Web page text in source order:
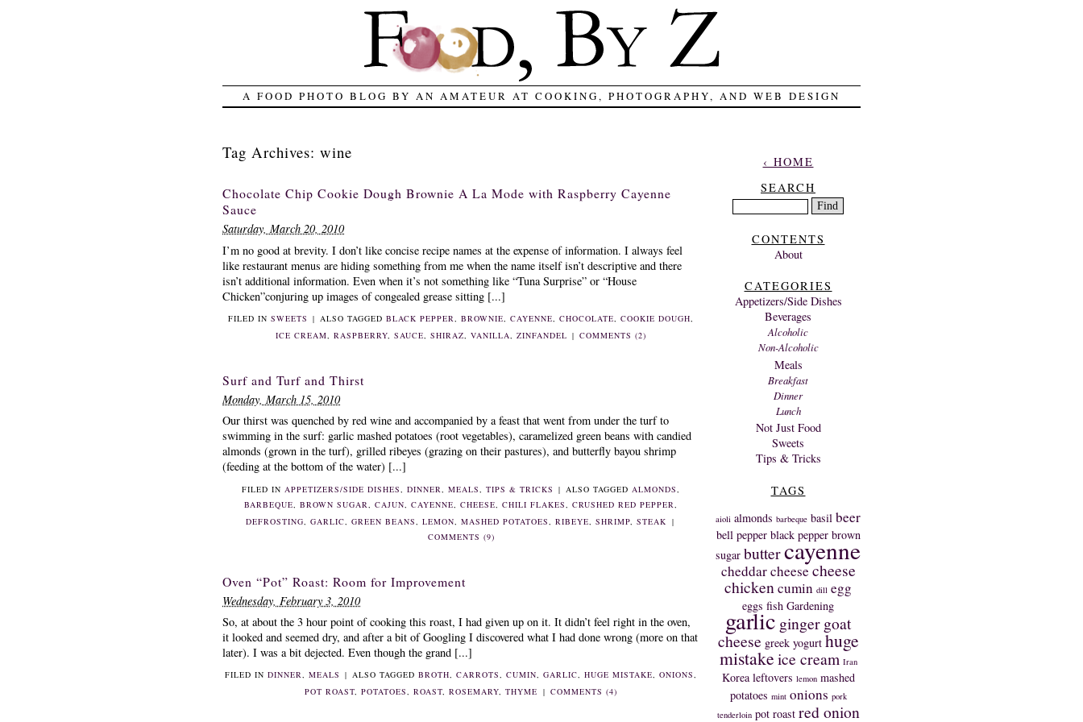
A FOOD PHOTO BLOG BY AN AMATEUR AT COOKING, PHOTOGRAPHY, AND WEB DESIGN
Tag Archives: wine
Chocolate Chip Cookie Dough Brownie A La Mode with Raspberry Cayenne
Sauce
Saturday, March 20, 2010
I’m no good at brevity. I don’t like concise recipe names at the expense of information. I always feel
like restaurant menus are hiding something from me when the name itself isn’t descriptive and there
isn’t additional information. Even when it’s not something like “Tuna Surprise” or “House
Chicken”conjuring up images of congealed grease sitting [...]
FILED IN SWEETS | ALSO TAGGEDBLACK PEPPER,BROWNIE,CAYENNE,CHOCOLATE,COOKIE DOUGH,
ICE CREAM, RASPBERRY, SAUCE, SHIRAZ, VANILLA, ZINFANDEL | COMMENTS (2)
Surf and Turf and Thirst
Monday, March 15, 2010
Our thirst was quenched by red wine and accompanied by a feast that went from under the turf to
swimming in the surf: garlic mashed potatoes (root vegetables), caramelized green beans with candied
almonds (grown in the turf), grilled ribeyes (grazing on their pastures), and butterfly bayou shrimp
(feeding at the bottom of the water) [...]
FILED IN APPETIZERS/SIDE DISHES DINNER MEALS TIPS & TRICKS | ALSO TAGGED ALMONDS
BARBEQUE
BROWN SUGAR CAJUN CAYENNE CHEESE CHILI FLAKES CRUSHED RED PEPPER
DEFROSTING
,GARLIC ,GREEN BEANS ,LEMON ,MASHED POTATOES ,RIBEYE ,SHRIMP ,STEAK |
COMMENTS (9)
Oven “Pot” Roast: Room for Improvement
Wednesday, February 3, 2010
So, at about the 3 hour point of cooking this roast, I had given up on it. It didn’t feel right in the oven,
it looked and seemed dry, and after a bit of Googling I discovered what I had done wrong (more on that
later). I was a bit dejected. Even though the grand [...]
FILED IN DINNER, MEALS | ALSO TAGGEDBROTH,CARROTS,CUMIN,GARLIC,HUGE MISTAKE,ONIONS,
POT ROAST,POTATOES,ROAST,ROSEMARY,THYME | COMMENTS (4)
‹ HOME
SEARCH
CONTENTS
About
CATEGORIES
Appetizers/Side Dishes
Beverages
Alcoholic
Non-Alcoholic
Meals
Breakfast
Dinner
Lunch
Not Just Food
Sweets
Tips & Tricks
TAGS
aioli almonds barbeque basil beer
bell pepper black pepper brown
sugar buttercayenne
cheddar cheese cheese
chickencumin dill egg
eggs fish Gardening
garlicgingergoat
cheese greek yogurt huge
mistakeice cream Iran
Korea leftovers lemon mashed
potatoes mint onions pork
tenderloin pot roast red onion